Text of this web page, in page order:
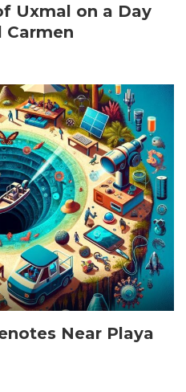
⁢Uxmal on a Day
Carmen
Near Playa